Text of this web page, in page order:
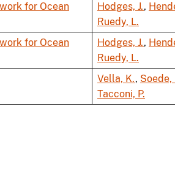
for Ocean
Hodges, J.,
Ruedy, L.
for Ocean
Hodges, J.,
Ruedy, L.
Vella, K., Soede,
Tacconi, P.